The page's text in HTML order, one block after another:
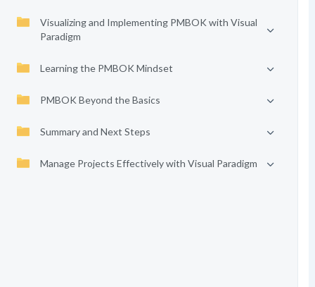
Visualizing and Implementing PMBOK with Visual
Paradigm
Learning the PMBOK Mindset
PMBOK Beyond the Basics
Summary and Next Steps
Manage Projects Effectively with Visual Paradigm